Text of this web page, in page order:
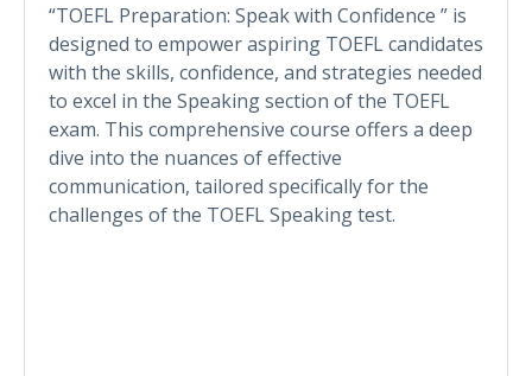
“TOEFL Preparation: Speak with Confidence ” is
designed to empower aspiring TOEFL candidates
with the skills, confidence, and strategies needed
to excel in the Speaking section of the TOEFL
exam. This comprehensive course offers a deep
dive into the nuances of effective
communication, tailored specifically for the
challenges of the TOEFL Speaking test.